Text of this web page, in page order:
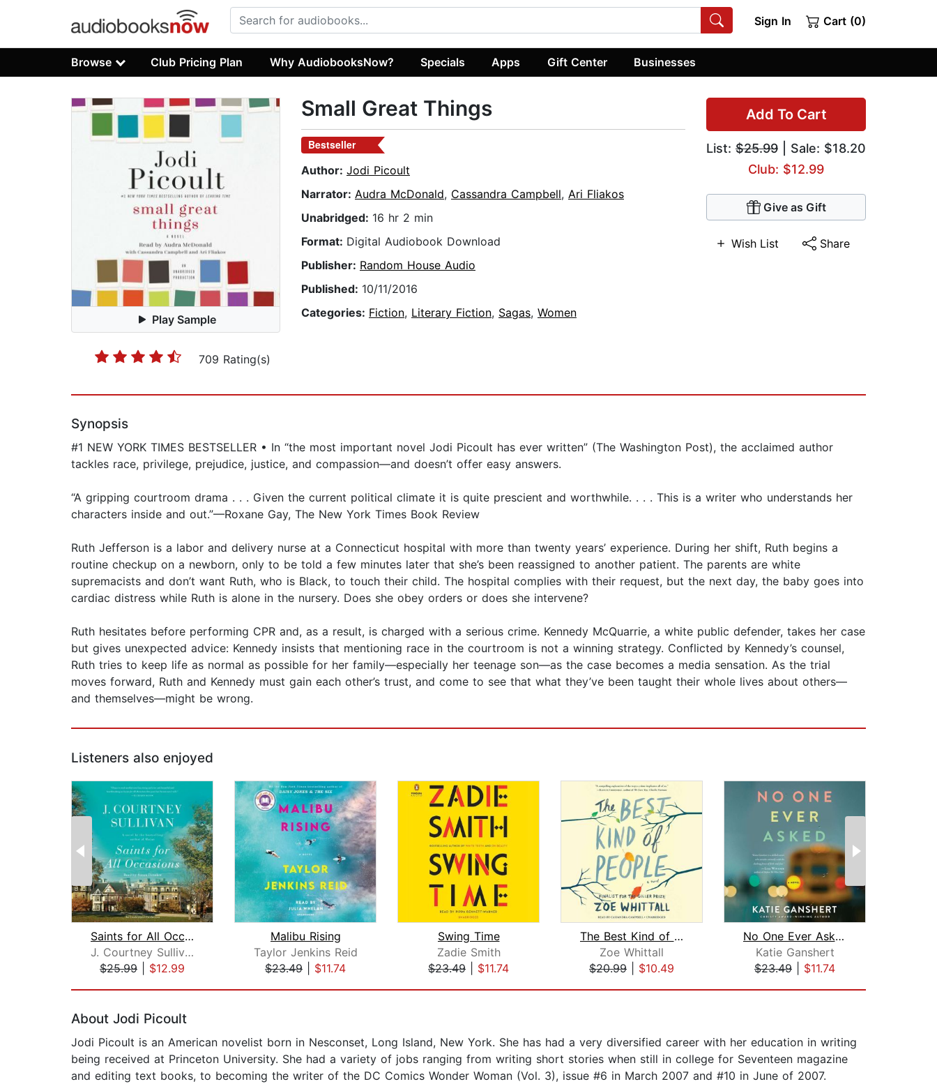
Sign In Cart (0)
Browse Club Pricing Plan Why AudiobooksNow? Specials Apps Gift Center Businesses
Play Sample
709 Rating(s)
Add To Cart
List: $25.99 | Sale: $18.20
Club: $12.99
Give as Gift
Wish List Share
Small Great Things
Bestseller
Author: Jodi Picoult
Narrator: Audra McDonald, Cassandra Campbell, Ari Fliakos
Unabridged: 16 hr 2 min
Format: Digital Audiobook Download
Publisher: Random House Audio
Published: 10/11/2016
Categories: Fiction, Literary Fiction, Sagas, Women
Synopsis
#1 NEW YORK TIMES BESTSELLER • In “the most important novel Jodi Picoult has ever written” (The Washington Post), the acclaimed author
tackles race, privilege, prejudice, justice, and compassion—and doesn’t offer easy answers.
“A gripping courtroom drama . . . Given the current political climate it is quite prescient and worthwhile. . . . This is a writer who understands her
characters inside and out.”—Roxane Gay, The New York Times Book Review
Ruth Jefferson is a labor and delivery nurse at a Connecticut hospital with more than twenty years’ experience. During her shift, Ruth begins a
routine checkup on a newborn, only to be told a few minutes later that she’s been reassigned to another patient. The parents are white
supremacists and don’t want Ruth, who is Black, to touch their child. The hospital complies with their request, but the next day, the baby goes into
cardiac distress while Ruth is alone in the nursery. Does she obey orders or does she intervene?
Ruth hesitates before performing CPR and, as a result, is charged with a serious crime. Kennedy McQuarrie, a white public defender, takes her case
but gives unexpected advice: Kennedy insists that mentioning race in the courtroom is not a winning strategy. Conflicted by Kennedy’s counsel,
Ruth tries to keep life as normal as possible for her family—especially her teenage son—as the case becomes a media sensation. As the trial
moves forward, Ruth and Kennedy must gain each other’s trust, and come to see that what they’ve been taught their whole lives about others—
and themselves—might be wrong.
Listeners also enjoyed
Saints for All Occasions
J. Courtney Sullivan
$25.99
$12.99
Malibu Rising
Taylor Jenkins Reid
$23.49
$11.74
Swing Time
Zadie Smith
$23.49
$11.74
The Best Kind of People
Zoe Whittall
$20.99
$10.49
No One Ever Asked
Katie Ganshert
$23.49
$11.74
About Jodi Picoult
Jodi Picoult is an American novelist born in Nesconset, Long Island, New York. She has had a very diversified career with her education in writing
being received at Princeton University. She had a variety of jobs ranging from writing short stories when still in college for Seventeen magazine
and editing text books, to becoming the writer of the DC Comics Wonder Woman (Vol. 3), issue #6 in March 2007 and #10 in June of 2007.